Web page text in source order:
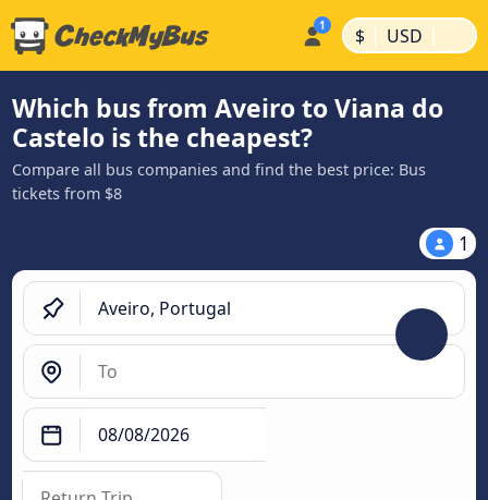
$ | USD |
Which bus from Aveiro to Viana do
Castelo is the cheapest?
Compare all bus companies and find the best price: Bus
tickets from $8
1